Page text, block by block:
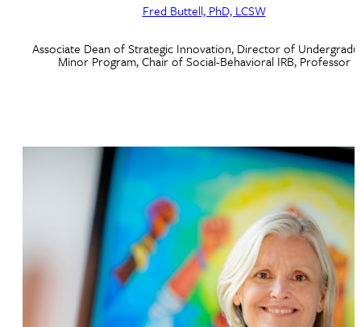
Fred Buttell, PhD, LCSW
Associate Dean of Strategic Innovation, Director of
Minor Program, Chair of Social-Behavioral IRB, Professor